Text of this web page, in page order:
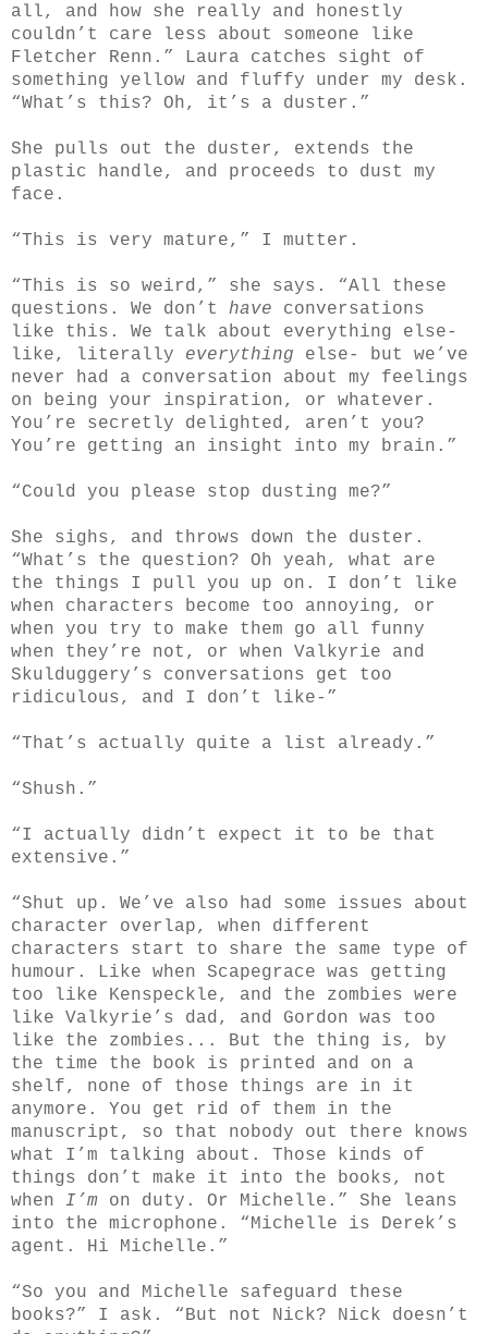
all, and how she really and honestly
couldn’t care less about someone like
Fletcher Renn.” Laura catches sight of
something yellow and fluffy under my desk.
“What’s this? Oh, it’s a duster.”
She pulls out the duster, extends the
plastic handle, and proceeds to dust my
face.
“This is very mature,” I mutter.
“This is so weird,” she says. “All these
questions. We don’t have conversations
like this. We talk about everything else-
like, literally everything else- but we’ve
never had a conversation about my feelings
on being your inspiration, or whatever.
You’re secretly delighted, aren’t you?
You’re getting an insight into my brain.”
“Could you please stop dusting me?”
She sighs, and throws down the duster.
“What’s the question? Oh yeah, what are
the things I pull you up on. I don’t like
when characters become too annoying, or
when you try to make them go all funny
when they’re not, or when Valkyrie and
Skulduggery’s conversations get too
ridiculous, and I don’t like-”
“That’s actually quite a list already.”
“Shush.”
“I actually didn’t expect it to be that
extensive.”
“Shut up. We’ve also had some issues about
character overlap, when different
characters start to share the same type of
humour. Like when Scapegrace was getting
too like Kenspeckle, and the zombies were
like Valkyrie’s dad, and Gordon was too
like the zombies... But the thing is, by
the time the book is printed and on a
shelf, none of those things are in it
anymore. You get rid of them in the
manuscript, so that nobody out there knows
what I’m talking about. Those kinds of
things don’t make it into the books, not
when I’m on duty. Or Michelle.” She leans
into the microphone. “Michelle is Derek’s
agent. Hi Michelle.”
“So you and Michelle safeguard these
books?” I ask. “But not Nick? Nick doesn’t